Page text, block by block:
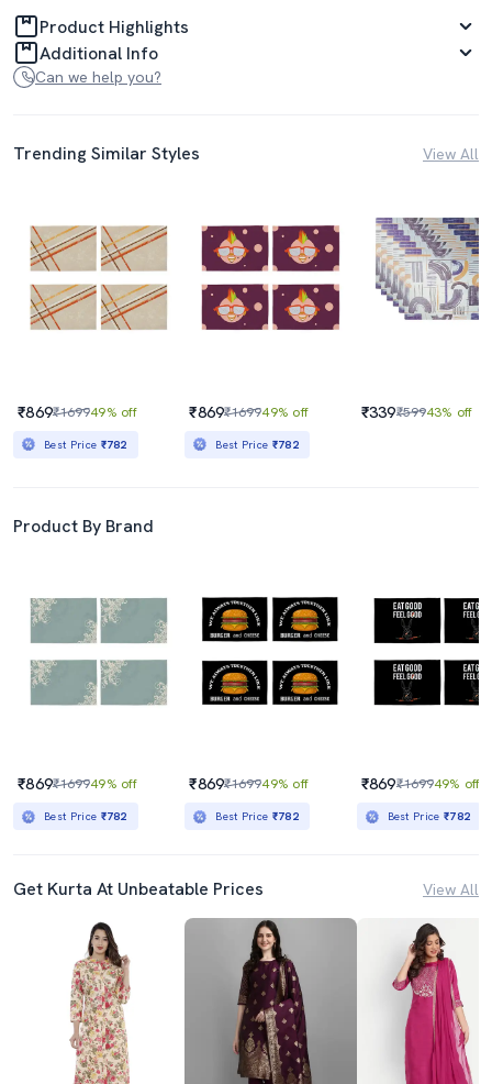
Product Highlights
Additional Info
Can we help you?
Trending Similar Styles View All
₹869₹169949% off
Best Price ₹782
₹869₹169949% off
Best Price ₹782
₹339₹59943% off
Product By Brand
₹869₹169949% off
Best Price ₹782
₹869₹169949% off
Best Price ₹782
₹869₹169949% off
Best Price₹782
Get Kurta At Unbeatable Prices View All